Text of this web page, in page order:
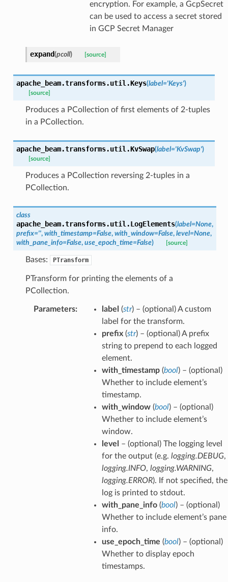
encryption. For example, a GcpSecret
can be used to access a secret stored
in GCP Secret Manager
expand(pcoll) [source]
apache_beam.transforms.util.Keys(label='Keys')
[source]
Produces a PCollection of first elements of 2-tuples
in a PCollection.
apache_beam.transforms.util.KvSwap(label='KvSwap')
[source]
Produces a PCollection reversing 2-tuples in a
PCollection.
class
apache_beam.transforms.util.LogElements(label=None,
prefix='', with_timestamp=False, with_window=False, level=None,
with_pane_info=False, use_epoch_time=False) [source]
Bases: PTransform
PTransform for printing the elements of a
PCollection.
Parameters: label (str) – (optional) A custom
label for the transform.
prefix(str) – (optional) A prefix
string to prepend to each logged
element.
with_timestamp(bool) – (optional)
Whether to include element’s
timestamp.
with_window(bool) – (optional)
Whether to include element’s
window.
level
– (optional) The logging level
for the output (e.g. logging.DEBUG,
logging.INFO, logging.WARNING,
logging.ERROR). If not specified, the
log is printed to stdout.
with_pane_info(bool) – (optional)
Whether to include element’s pane
info.
use_epoch_time (bool) – (optional)
Whether to display epoch
timestamps.